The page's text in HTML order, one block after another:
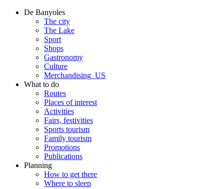
De Banyoles
The city
The Lake
Sport
Shops
Gastronomy
Culture
Merchandising_US
What to do
Routes
Places of interest
Activities
Fairs, festivities
Sports tourism
Family tourism
Promotions
Publications
Planning
How to get there
Where to sleep